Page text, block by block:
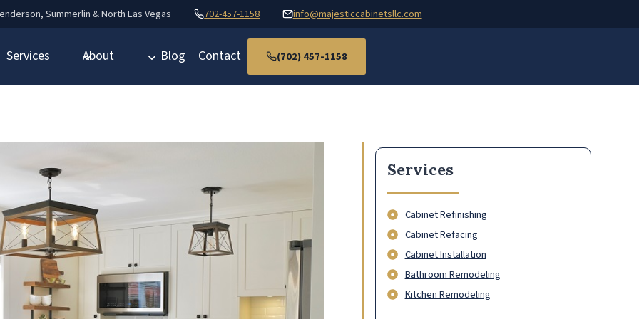
Summerlin & North Las Vegas 702-457-1158 info@majesticcabinetsllc.com
Services About Blog Contact (702) 457-1158
Services
Cabinet Refinishing
Cabinet Refacing
Cabinet Installation
Bathroom Remodeling
Kitchen Remodeling